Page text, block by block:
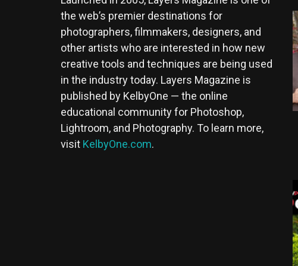
the web’s premier destinations for
photographers, filmmakers, designers, and
other artists who are interested in how new
creative tools and techniques are being used
in the industry today. Layers Magazine is
published by KelbyOne — the online
educational community for Photoshop,
Lightroom, and Photography. To learn more,
visit KelbyOne.com.